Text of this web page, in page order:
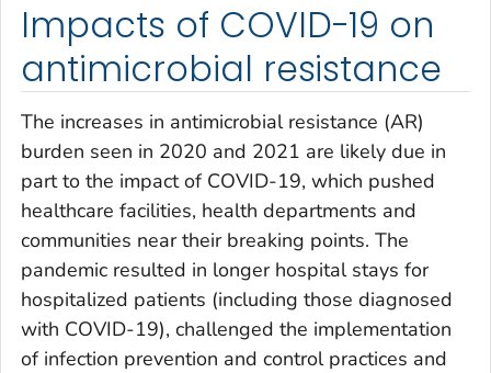
Impacts of COVID-19 on
antimicrobial resistance
The increases in antimicrobial resistance (AR)
burden seen in 2020 and 2021 are likely due in
part to the impact of COVID-19, which pushed
healthcare facilities, health departments and
communities near their breaking points. The
pandemic resulted in longer hospital stays for
hospitalized patients (including those diagnosed
with COVID-19), challenged the implementation
of infection prevention and control practices and